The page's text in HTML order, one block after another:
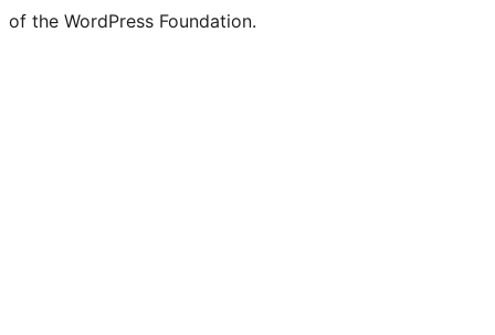
of the WordPress Foundation.